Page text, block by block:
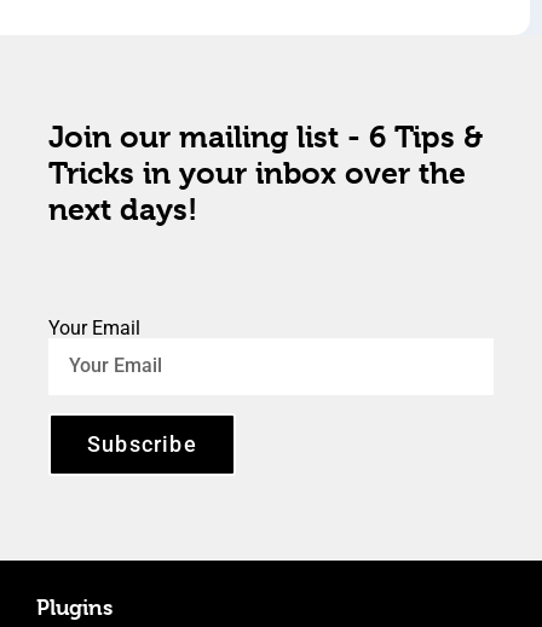
Join our mailing list - 6 Tips &
Tricks in your inbox over the
next days!
Your Email
Subscribe
Plugins